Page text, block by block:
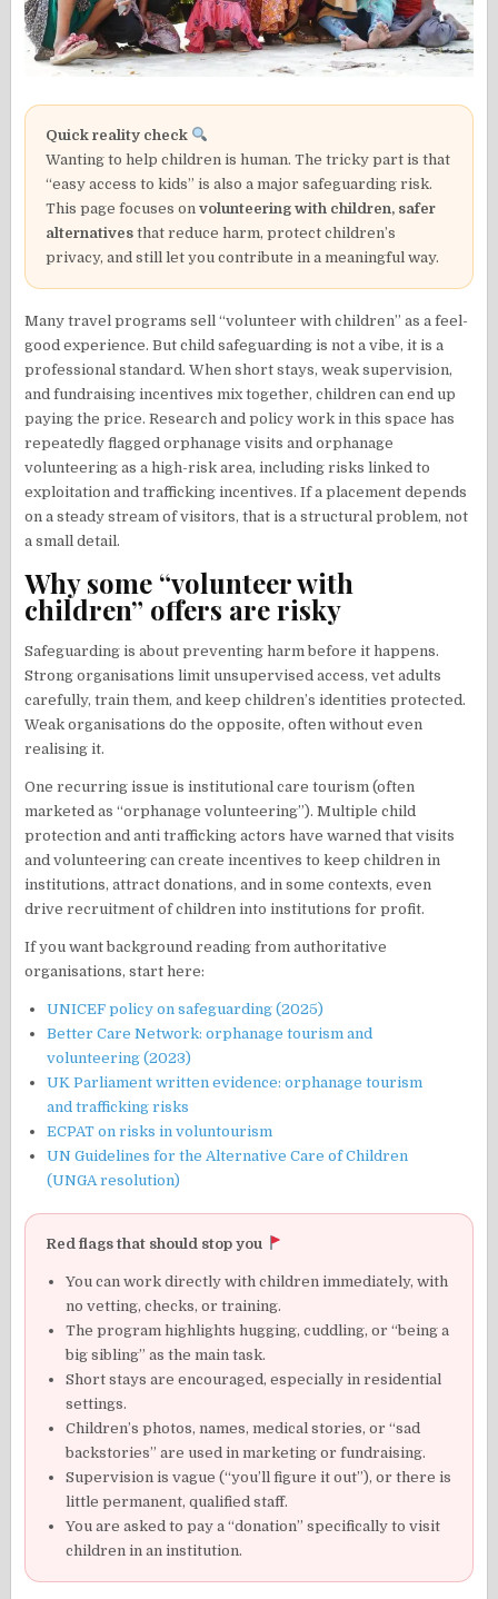
Quick reality check
Wanting to help children is human. The tricky part is that
“easy access to kids” is also a major safeguarding risk.
This page focuses onvolunteering with children, safer
alternatives that reduce harm, protect children’s
privacy, and still let you contribute in a meaningful way.
Many travel programs sell “volunteer with children” as a feel-
good experience. But child safeguarding is not a vibe, it is a
professional standard. When short stays, weak supervision,
and fundraising incentives mix together, children can end up
paying the price. Research and policy work in this space has
repeatedly flagged orphanage visits and orphanage
volunteering as a high-risk area, including risks linked to
exploitation and trafficking incentives. If a placement depends
on a steady stream of visitors, that is a structural problem, not
a small detail.
Why some “volunteer with
children” offers are risky
Safeguarding is about preventing harm before it happens.
Strong organisations limit unsupervised access, vet adults
carefully, train them, and keep children’s identities protected.
Weak organisations do the opposite, often without even
realising it.
One recurring issue is institutional care tourism (often
marketed as “orphanage volunteering”). Multiple child
protection and anti trafficking actors have warned that visits
and volunteering can create incentives to keep children in
institutions, attract donations, and in some contexts, even
drive recruitment of children into institutions for profit.
If you want background reading from authoritative
organisations, start here:
UNICEF policy on safeguarding (2025)
Better Care Network: orphanage tourism and
volunteering (2023)
UK Parliament written evidence: orphanage tourism
and trafficking risks
ECPAT on risks in voluntourism
UN Guidelines for the Alternative Care of Children
(UNGA resolution)
Red flags that should stop you
You can work directly with children immediately, with
no vetting, checks, or training.
The program highlights hugging, cuddling, or “being a
big sibling” as the main task.
Short stays are encouraged, especially in residential
settings.
Children’s photos, names, medical stories, or “sad
backstories” are used in marketing or fundraising.
Supervision is vague (“you’ll figure it out”), or there is
little permanent, qualified staff.
You are asked to pay a “donation” specifically to visit
children in an institution.